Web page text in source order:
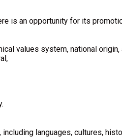
is an opportunity for its
values system, national
languages, cultures,